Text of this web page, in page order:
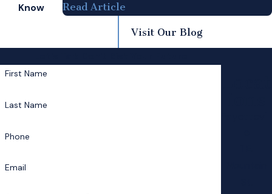
Know
Read Article
Visit Our Blog
First Name
Last Name
Phone
Email